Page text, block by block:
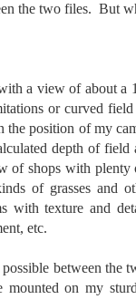
the two files. But
a view of about
or curved
the position of my
depth of
of shops with
of grasses and
with texture and
etc.
between the
mounted on my
set up of old film
2000th Post!
believe it! This is the
I had no idea it would
it be?
April, 2013 (you can
first Route 66 road
friends up to date as